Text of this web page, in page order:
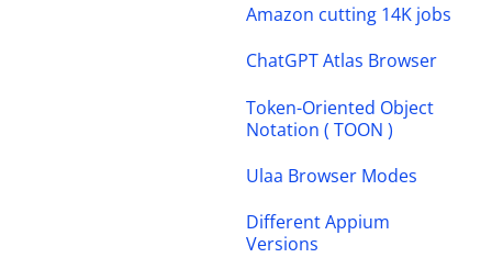
Amazon cutting 14K jobs
ChatGPT Atlas Browser
Token-Oriented Object
Notation ( TOON )
Ulaa Browser Modes
Different Appium
Versions